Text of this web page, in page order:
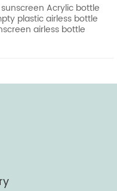
sunscreen Acrylic bottle
plastic airless bottle
airless bottle